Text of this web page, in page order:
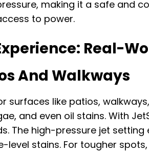
making it a safe and
to power.
Real-
And Walkways
surfaces like patios,
and even oil stains. With
The high-pressure jet
level stains. For tougher